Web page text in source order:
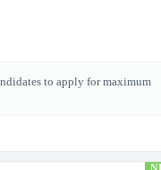
to apply for maximum